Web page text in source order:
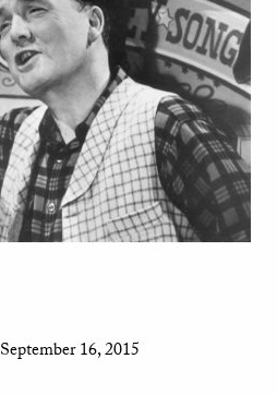
September 16, 2015